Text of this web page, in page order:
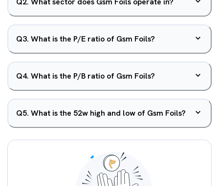
Q3. What is the P/E ratio of Gsm Foils?
Q4. What is the P/B ratio of Gsm Foils?
Q5. What is the 52w high and low of Gsm Foils?